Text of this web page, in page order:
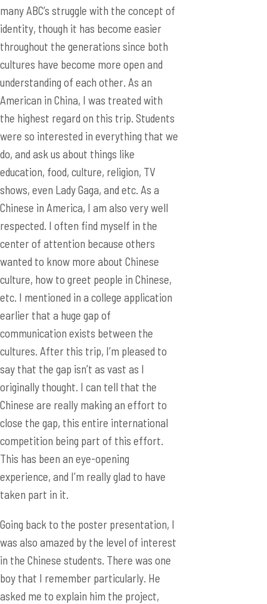
understanding of each other. As an
American in China, I was treated with
the highest regard on this trip. Students
were so interested in everything that we
do, and ask us about things like
education, food, culture, religion, TV
shows, even Lady Gaga, and etc. As a
Chinese in America, I am also very well
respected. I often find myself in the
center of attention because others
wanted to know more about Chinese
culture, how to greet people in Chinese,
etc. I mentioned in a college application
earlier that a huge gap of
communication exists between the
cultures. After this trip, I’m pleased to
say that the gap isn’t as vast as I
originally thought. I can tell that the
Chinese are really making an effort to
close the gap, this entire international
competition being part of this effort.
This has been an eye-opening
experience, and I’m really glad to have
taken part in it.
Going back to the poster presentation, I
was also amazed by the level of interest
in the Chinese students. There was one
asked me to explain him the project,
which I did in Chinese. Then, he stood
there silently reading my English poster
for the next 15 minutes silently as I
spoke with other students. You may not